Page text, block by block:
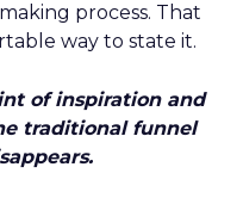
process. That
way to state it.
of inspiration and
traditional funnel